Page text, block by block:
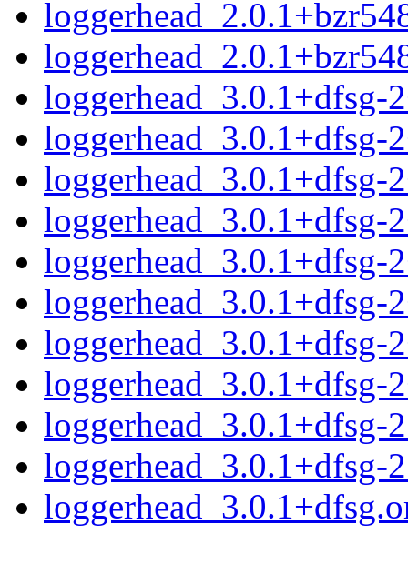
loggerhead_3.0.1+dfsg-
loggerhead_3.0.1+dfsg-
loggerhead_3.0.1+dfsg-
loggerhead_3.0.1+dfsg-
loggerhead_3.0.1+dfsg-
loggerhead_3.0.1+dfsg-
loggerhead_3.0.1+dfsg-
loggerhead_3.0.1+dfsg-
loggerhead_3.0.1+dfsg-
loggerhead_3.0.1+dfsg-